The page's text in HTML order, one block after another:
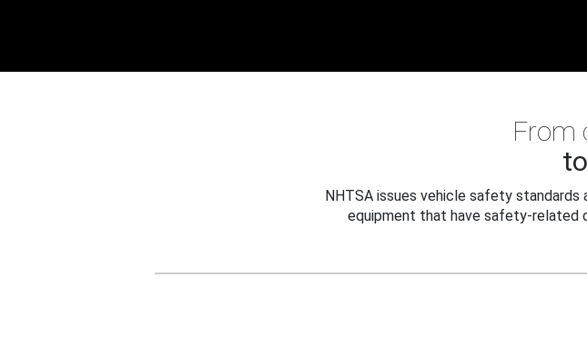
From
NHTSA issues vehicle safety
equipment that have safety-related